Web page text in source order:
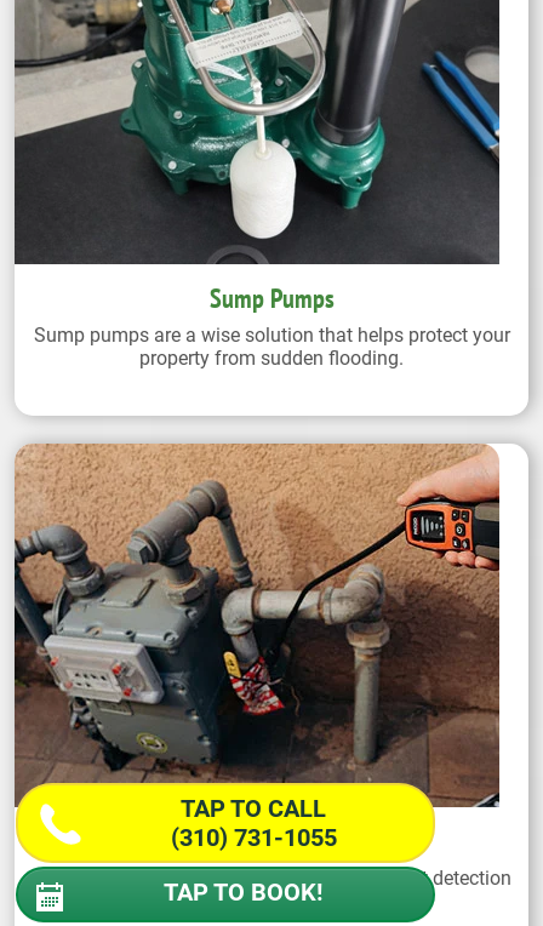
Sump Pumps
Sump pumps are a wise solution that helps protect your
property from sudden flooding.
Gas Leak
A gas leak demands a wise response with fast detection
and professional repair.
TAP TO CALL
(310) 731-1055
TAP TO BOOK!